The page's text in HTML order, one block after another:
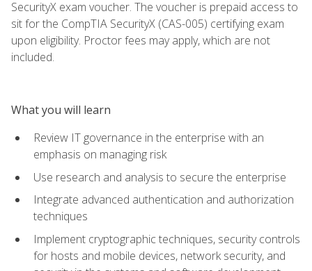
SecurityX exam voucher. The voucher is prepaid access to
sit for the CompTIA SecurityX (CAS-005) certifying exam
upon eligibility. Proctor fees may apply, which are not
included.
What you will learn
Review IT governance in the enterprise with an
emphasis on managing risk
Use research and analysis to secure the enterprise
Integrate advanced authentication and authorization
techniques
Implement cryptographic techniques, security controls
for hosts and mobile devices, network security, and